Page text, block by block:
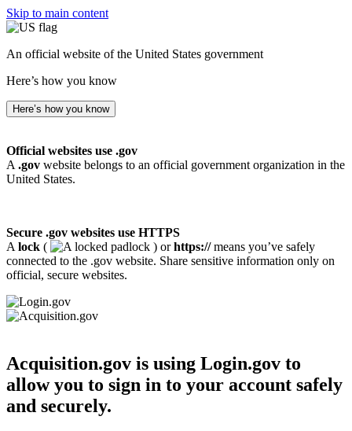
Skip to main content
An official website of the United States government
Here’s how you know
Here’s how you know
Official websites use .gov
A .gov website belongs to an official government organization in the
United States.
Secure .gov websites use HTTPS
A lock ( ) orhttps://means you’ve safely
connected to the .gov website. Share sensitive information only on
official, secure websites.
Acquisition.gov is using Login.gov to
allow you to sign in to your account safely
and securely.